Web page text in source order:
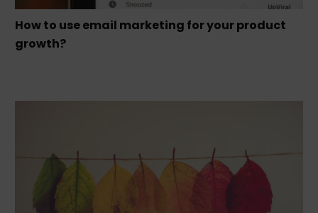
How to use email marketing for your product
growth?